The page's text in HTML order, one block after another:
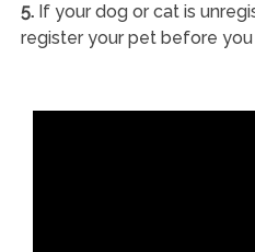
5.If your dog or cat is
register your pet before